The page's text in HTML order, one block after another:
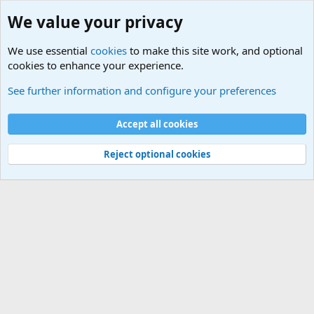
Cookies
Contact us
Terms and rules Privacy policy
Help
©
Military Quotes and Mottos
We value your privacy
We use essential cookies to make this site work, and optional
cookies to enhance your experience.
See further information and configure your preferences
Accept all cookies
Reject optional cookies